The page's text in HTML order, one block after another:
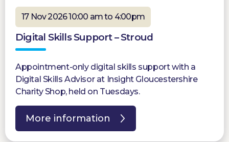
17 Nov 2026 10:00 am to 4:00pm
Digital Skills Support – Stroud
Appointment-only digital skills support with a
Digital Skills Advisor at Insight Gloucestershire
Charity Shop, held on Tuesdays.
More information